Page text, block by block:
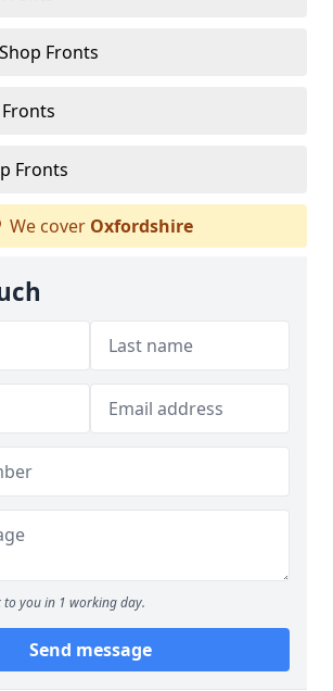
Fronts
Fronts
Fronts
We cover Oxfordshire
to you in 1 working day.
Send message